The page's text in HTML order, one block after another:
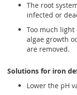
The root
infected or
Too much
algae growth
are removed.
Solutions for iron
Lower the pH